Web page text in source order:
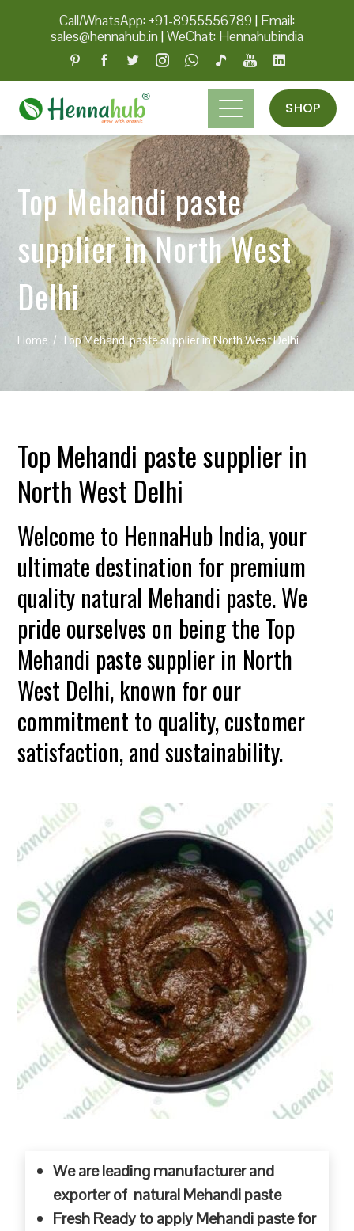
Call/WhatsApp: +91-8955556789 | Email:
sales@hennahub.in|WeChat: Hennahubindia
SHOP
Top Mehandi paste
supplier in North West
Delhi
Home Top Mehandi paste supplier in North West Delhi
Top Mehandi paste supplier in
North West Delhi
Welcome to HennaHub India, your
ultimate destination for premium
quality natural Mehandi paste. We
pride ourselves on being the Top
Mehandi paste supplier in North
West Delhi, known for our
commitment to quality, customer
satisfaction, and sustainability.
We are leading manufacturer and
exporter of natural Mehandi paste
Fresh Ready to apply Mehandi paste for